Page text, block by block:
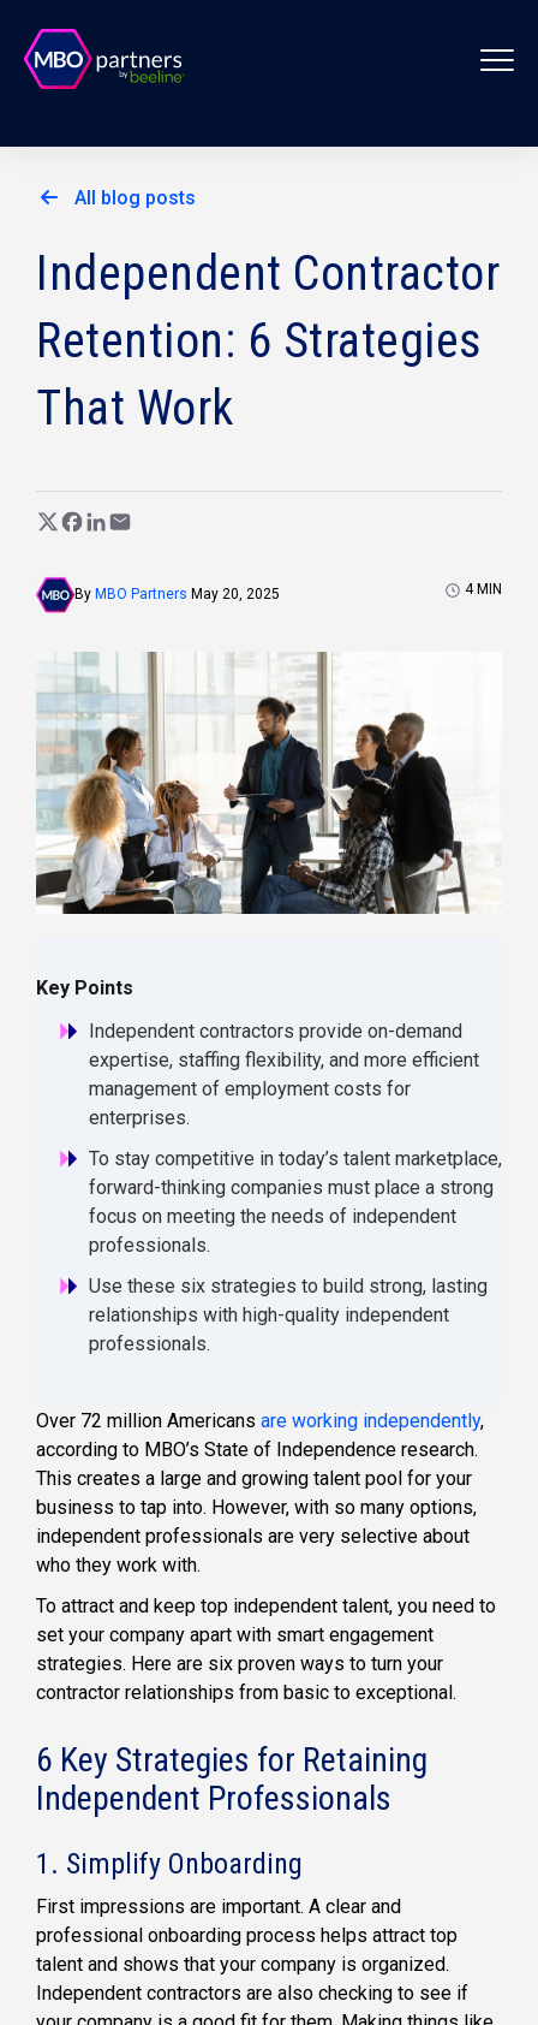
All blog posts
Independent Contractor
Retention: 6 Strategies
That Work
By MBO Partners May 20, 2025 4 MIN
Key Points
Independent contractors provide on-demand
expertise, staffing flexibility, and more efficient
management of employment costs for
enterprises.
To stay competitive in today’s talent marketplace,
forward-thinking companies must place a strong
focus on meeting the needs of independent
professionals.
Use these six strategies to build strong, lasting
relationships with high-quality independent
professionals.
Over 72 million Americans are working independently,
according to MBO’s State of Independence research.
This creates a large and growing talent pool for your
business to tap into. However, with so many options,
independent professionals are very selective about
who they work with.
To attract and keep top independent talent, you need to
set your company apart with smart engagement
strategies. Here are six proven ways to turn your
contractor relationships from basic to exceptional.
6 Key Strategies for Retaining
Independent Professionals
1. Simplify Onboarding
First impressions are important. A clear and
professional onboarding process helps attract top
talent and shows that your company is organized.
Independent contractors are also checking to see if